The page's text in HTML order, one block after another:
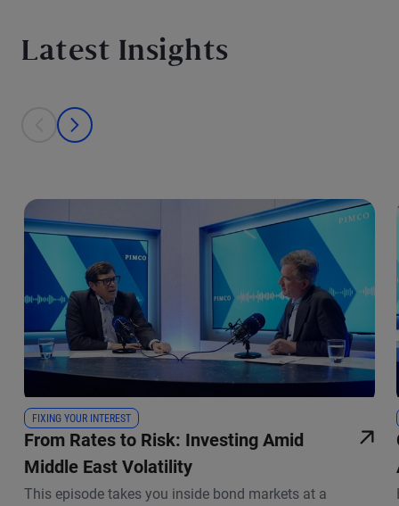
Latest Insights
This is a carousel with individual cards. Use the previous and next
prev
next
FIXING YOUR INTEREST
From Rates to Risk: Investing Amid
Middle East Volatility
This episode takes you inside bond markets at a